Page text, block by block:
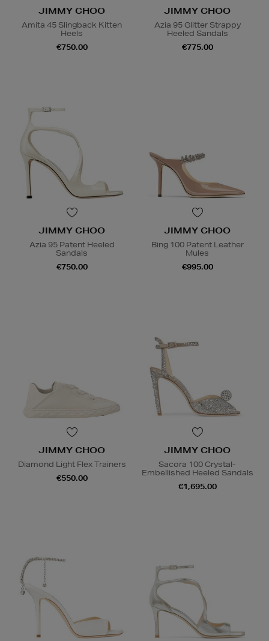
JIMMY CHOO
Amita 45 Slingback Kitten
Heels
€750.00
JIMMY CHOO
Azia 95 Glitter Strappy
Heeled Sandals
€775.00
JIMMY CHOO
Azia 95 Patent Heeled
Sandals
€750.00
JIMMY CHOO
Bing 100 Patent Leather
Mules
€995.00
JIMMY CHOO
Diamond Light Flex Trainers
€550.00
JIMMY CHOO
Sacora 100 Crystal-
Embellished Heeled Sandals
€1,695.00